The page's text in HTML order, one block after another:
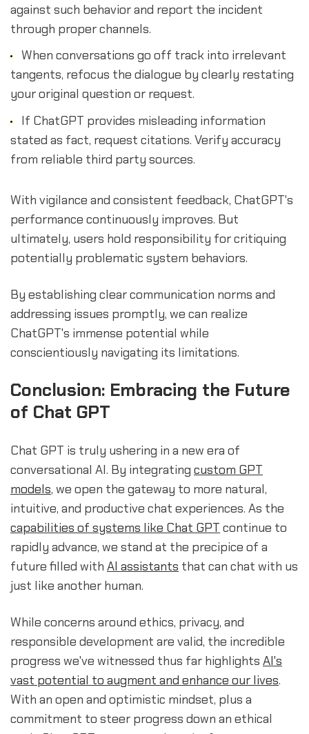
against such behavior and report the incident
through proper channels.
When conversations go off track into irrelevant
tangents, refocus the dialogue by clearly restating
your original question or request.
If ChatGPT provides misleading information
stated as fact, request citations. Verify accuracy
from reliable third party sources.
With vigilance and consistent feedback, ChatGPT's
performance continuously improves. But
ultimately, users hold responsibility for critiquing
potentially problematic system behaviors.
By establishing clear communication norms and
addressing issues promptly, we can realize
ChatGPT's immense potential while
conscientiously navigating its limitations.
Conclusion: Embracing the Future
of Chat GPT
Chat GPT is truly ushering in a new era of
conversational AI. By integrating custom GPT
models, we open the gateway to more natural,
intuitive, and productive chat experiences. As the
capabilities of systems like Chat GPT continue to
rapidly advance, we stand at the precipice of a
future filled with AI assistants that can chat with us
just like another human.
While concerns around ethics, privacy, and
responsible development are valid, the incredible
progress we've witnessed thus far highlights AI's
vast potential to augment and enhance our lives.
With an open and optimistic mindset, plus a
commitment to steer progress down an ethical